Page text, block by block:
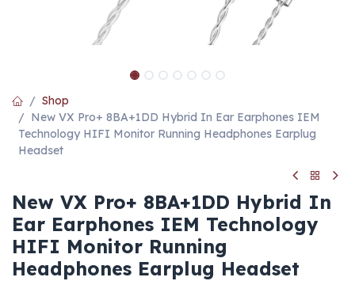
Shop
New VX Pro+ 8BA+1DD Hybrid In Ear Earphones IEM
Technology HIFI Monitor Running Headphones Earplug
Headset
New VX Pro+ 8BA+1DD Hybrid In
Ear Earphones IEM Technology
HIFI Monitor Running
Headphones Earplug Headset